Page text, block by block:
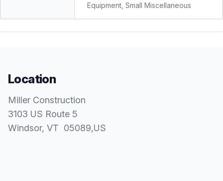
Equipment, Small Miscellaneous
Location
Miller Construction
3103 US Route 5
Windsor, VT 05089,US